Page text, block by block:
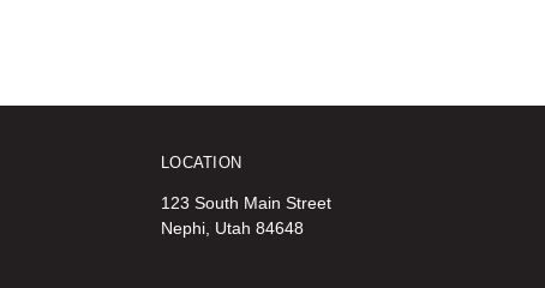
LOCATION
123 South Main Street
Nephi, Utah 84648